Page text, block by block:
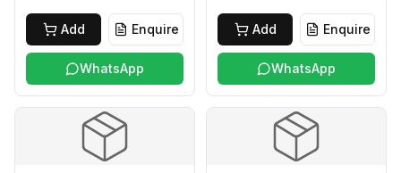
Add Enquire
WhatsApp
Add Enquire
WhatsApp